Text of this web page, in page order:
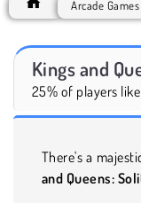
Arcade Games
Kings and
25% of players
There's a
and Queens: